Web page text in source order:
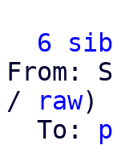
6
From:
/
raw)
  To: